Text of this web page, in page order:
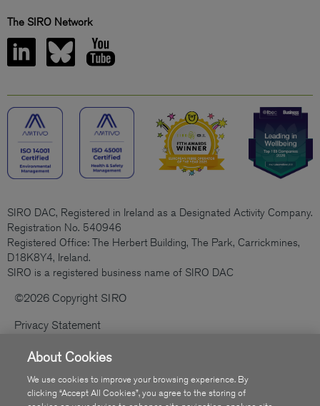
The SIRO Network
SIRO DAC, Registered in Ireland as a Designated Activity Company.
Registration No. 540946
Registered Office: The Herbert Building, The Park, Carrickmines,
D18K8Y4, Ireland.
SIRO is a registered business name of SIRO DAC
©2026 Copyright SIRO
Privacy Statement
Cookies Policy
Code Of Practice
Sitemap
About Cookies
We use cookies to improve your browsing experience. By
clicking “Accept All Cookies”, you agree to the storing of